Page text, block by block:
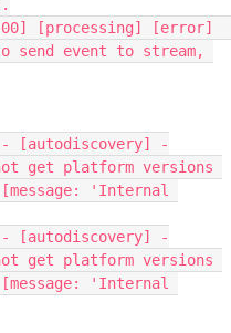
[processing] [error]
send event to stream,
- [autodiscovery] -
get platform versions
'Internal
- [autodiscovery] -
get platform versions
'Internal